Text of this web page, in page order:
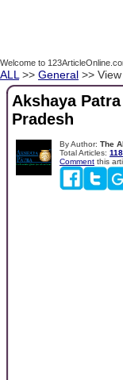
Welcome to
ALL >> General >>
Akshaya
Pradesh
By Author: The
Total Articles: 118
Comment this